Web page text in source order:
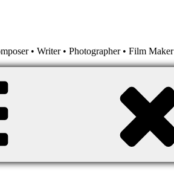
• Writer • Photographer • Film Maker